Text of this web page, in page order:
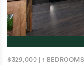
$329,000 1 BEDROOMS